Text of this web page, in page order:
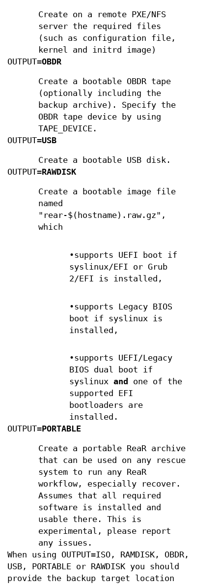
Create on a remote PXE/NFS
server the required files
(such as configuration file,
kernel and initrd image)
OUTPUT=OBDR
Create a bootable OBDR tape
(optionally including the
backup archive). Specify the
OBDR tape device by using
TAPE_DEVICE.
OUTPUT=USB
Create a bootable USB disk.
OUTPUT=RAWDISK
Create a bootable image file
named
"rear-$(hostname).raw.gz",
which
•supports UEFI boot if
syslinux/EFI or Grub
2/EFI is installed,
•supports Legacy BIOS
boot if syslinux is
installed,
•supports UEFI/Legacy
BIOS dual boot if
syslinuxand
one of the
supported EFI
bootloaders are
installed.
OUTPUT=PORTABLE
Create a portable ReaR archive
that can be used on any rescue
system to run any ReaR
workflow, especially recover.
Assumes that all required
software is installed and
usable there. This is
experimental, please report
any issues.
When using OUTPUT=ISO, RAMDISK, OBDR,
USB, PORTABLE or RAWDISK you should
provide the backup target location